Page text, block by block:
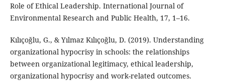
Role of Ethical Leadership. International Journal of
Environmental Research and Public Health, 17, 1–16.
Kılıçoğlu, G., & Yılmaz Kılıçoğlu, D. (2019). Understanding
organizational hypocrisy in schools: the relationships
between organizational legitimacy, ethical leadership,
organizational hypocrisy and work-related outcomes.